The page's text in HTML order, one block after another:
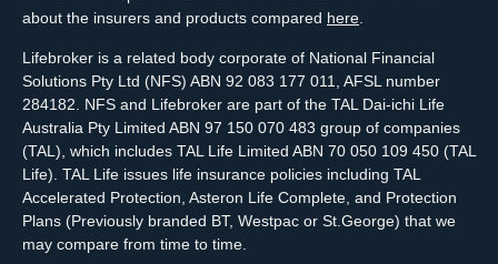
about the insurers and products compared here
Lifebroker is a related body corporate of National Financial
Solutions Pty Ltd (NFS) ABN 92 083 177 011, AFSL number
284182. NFS and Lifebroker are part of the TAL Dai-ichi Life
Australia Pty Limited ABN 97 150 070 483 group of companies
(TAL), which includes TAL Life Limited ABN 70 050 109 450 (TAL
Life). TAL Life issues life insurance policies including TAL
Accelerated Protection, Asteron Life Complete, and Protection
Plans (Previously branded BT, Westpac or St.George) that we
may compare from time to time.